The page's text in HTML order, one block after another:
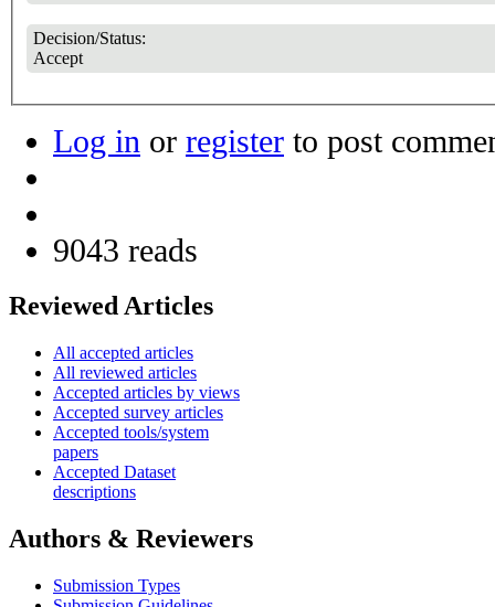
Decision/Status:
Accept
Log in or register to post
9043 reads
Reviewed Articles
All accepted articles
All reviewed articles
Accepted articles by views
Accepted survey articles
Accepted tools/system
papers
Accepted Dataset
descriptions
Authors & Reviewers
Submission Types